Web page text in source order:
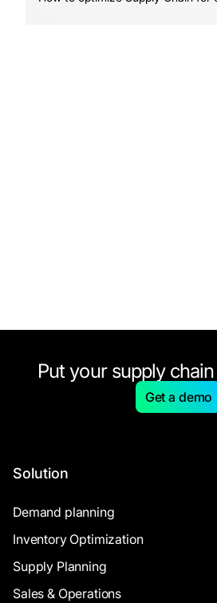
Put your supply
Get a demo
Solution
Demand planning
Inventory Optimization
Supply Planning
Sales & Operations